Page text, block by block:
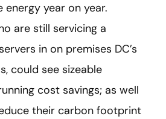
energy year on year.
are still servicing a
in on premises DC’s
could see sizeable
cost savings; as well
their carbon footprint